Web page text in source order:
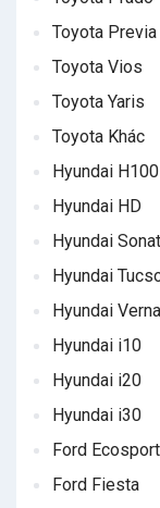
Toyota Previa
Toyota Vios
Toyota Yaris
Toyota Khác
Hyundai H100
Hyundai HD
Hyundai
Hyundai
Hyundai Verna
Hyundai i10
Hyundai i20
Hyundai i30
Ford Ecosport
Ford Fiesta